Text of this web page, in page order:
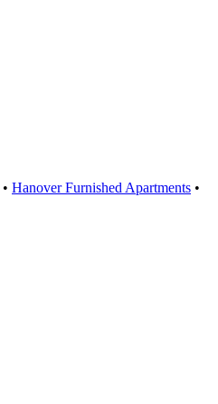
• Hanover Furnished Apartments •